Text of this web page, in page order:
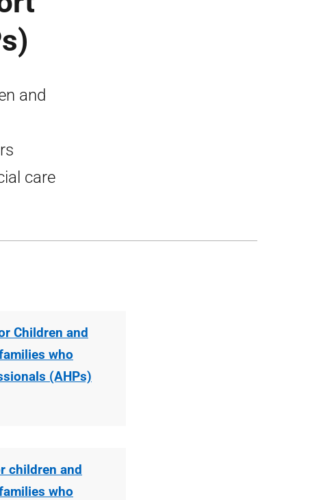
and
care
Children and
who
(AHPs)
children and
who